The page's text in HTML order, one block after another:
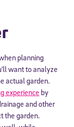
planning
want to analyze
actual garden.
experience by
and other
the garden.